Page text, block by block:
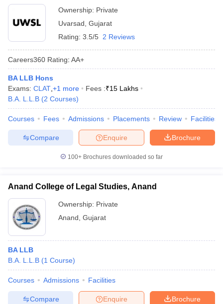
Ownership: Private
Uvarsad Gujarat
Rating: 3.5/5 2 Reviews
Careers360 Rating: AA+
BA LLB Hons
Exams: CLAT +1 more Fees :₹15 Lakhs
B.A. L.L.B (2 Courses)
Courses Fees Admissions Placements Review Facilities
Brochure
Enquire
Compare
100+ Brochures downloaded so far
Anand College of Legal Studies, Anand
Ownership: Private
Anand Gujarat
BA LLB
B.A. L.L.B (1 Course)
Courses Admissions Facilities
Brochure
Enquire
Compare